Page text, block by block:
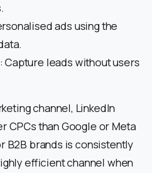
ads using the
: Capture leads without users
channel, LinkedIn
CPCs than Google or Meta
B2B brands is consistently
efficient channel when